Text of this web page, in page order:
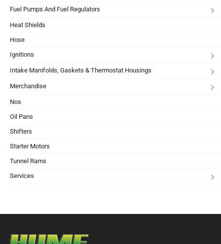
Fuel Pumps And Fuel Regulators
Heat Shields
Hose
Ignitions
Intake Manifolds, Gaskets & Thermostat Housings
Merchandise
Nos
Oil Pans
Shifters
Starter Motors
Tunnel Rams
Services